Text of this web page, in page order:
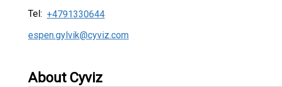
Tel: +4791330644
espen.gylvik@cyviz.com
About Cyviz